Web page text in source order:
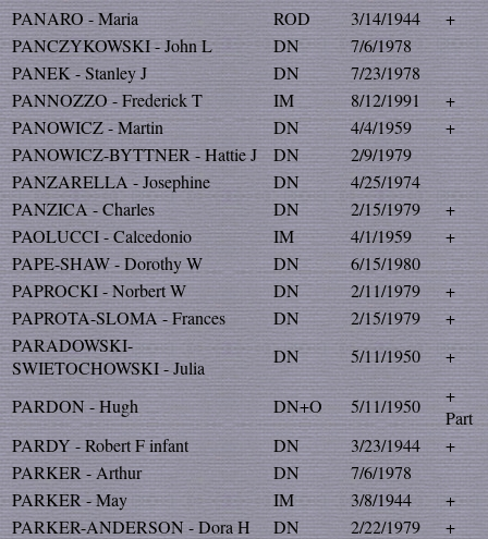
PANARO - Maria
ROD 3/14/1944
+
PANCZYKOWSKI - John L
DN
7/6/1978
PANEK - Stanley J
DN
7/23/1978
PANNOZZO - Frederick T
IM 8/12/1991
+
PANOWICZ - Martin
DN 4/4/1959
+
PANOWICZ-BYTTNER - Hattie J
DN
2/9/1979
PANZARELLA - Josephine
DN
4/25/1974
PANZICA - Charles
DN 2/15/1979
+
PAOLUCCI - Calcedonio
IM 4/1/1959
+
PAPE-SHAW - Dorothy W
DN
6/15/1980
PAPROCKI - Norbert W
DN 2/11/1979
+
PAPROTA-SLOMA - Frances
DN 2/15/1979
+
PARADOWSKI-
SWIETOCHOWSKI - Julia
DN 5/11/1950 +
PARDON - Hugh DN+O 5/11/1950
+
Part
PARDY - Robert F infant
DN 3/23/1944
+
PARKER - Arthur
DN
7/6/1978
PARKER - May
IM 3/8/1944
+
PARKER-ANDERSON - Dora H
DN 2/22/1979
+